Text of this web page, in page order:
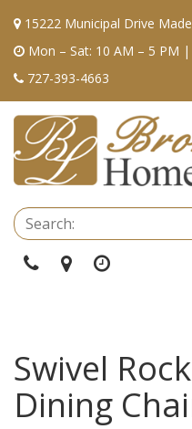
15222 Municipal Drive
Mon – Sat: 10 AM – 5 PM
727-393-4663
PhoneDirections
Hours
Swivel
Dining